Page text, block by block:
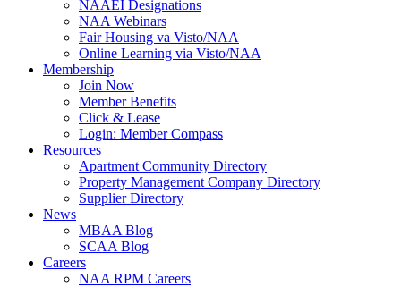
NAAEI Designations
NAA Webinars
Fair Housing va Visto/NAA
Online Learning via Visto/NAA
Membership
Join Now
Member Benefits
Click & Lease
Login: Member Compass
Resources
Apartment Community Directory
Property Management Company Directory
Supplier Directory
News
MBAA Blog
SCAA Blog
Careers
NAA RPM Careers